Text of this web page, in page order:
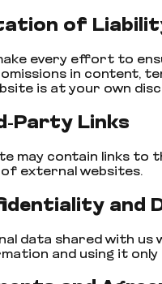
of
every effort to
in content,
is at your own
Party Links
may contain links
external websites.
and
data shared with us
and using it